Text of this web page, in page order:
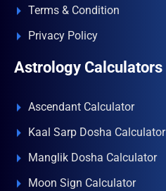
Terms & Condition
Privacy Policy
Astrology Calculators
Ascendant Calculator
Kaal Sarp Dosha Calculator
Manglik Dosha Calculator
Moon Sign Calculator